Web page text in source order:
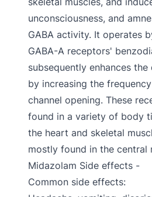
unconsciousness, and
GABA activity. It operates
GABA-A receptors'
subsequently enhances
by increasing the
channel opening. These
found in a variety of body
the heart and skeletal
mostly found in the central
Midazolam Side effects -
Common side effects: